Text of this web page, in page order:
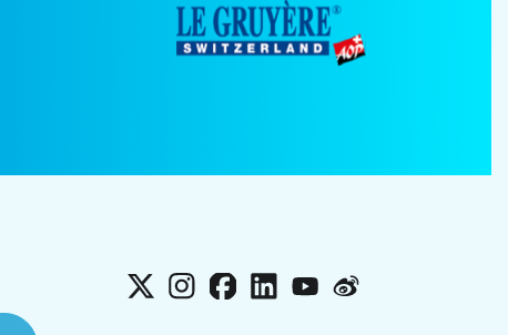
X Instagram
Facebook
LinkedInYouTube
Weibo